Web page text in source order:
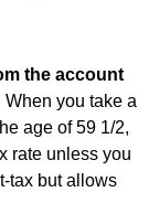
the account
When you take a
age of 59 1/2,
rate unless you
tax but allows